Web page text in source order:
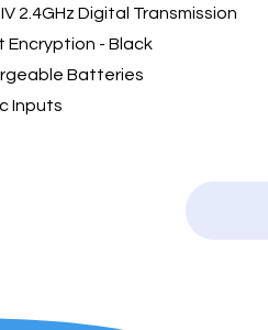
2.4GHz Digital Transmission
Encryption - Black
Batteries
Inputs